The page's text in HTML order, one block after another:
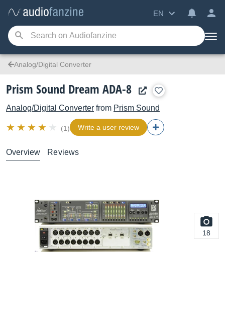
EN
Analog/Digital Converter
Prism Sound Dream ADA-8
Analog/Digital Converter from Prism Sound
(1) Write a user review
Overview Reviews
18